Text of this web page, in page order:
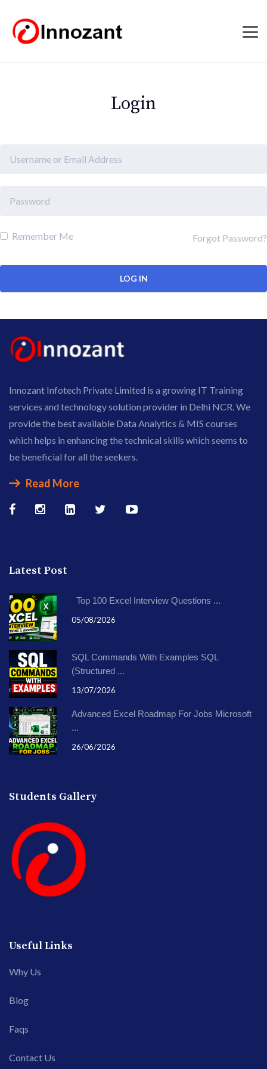
Login
Remember Me Forgot Password?
Innozant Infotech Private Limited is a growing IT Training
services and technology solution provider in Delhi NCR. We
provide the best available Data Analytics & MIS courses
which helps in enhancing the technical skills which seems to
be beneficial for all the seekers.
Read More
Latest Post
Top 100 Excel Interview Questions ...
05/08/2026
SQL Commands With Examples SQL
(Structured ...
13/07/2026
Advanced Excel Roadmap For Jobs Microsoft
...
26/06/2026
Students Gallery
Useful Links
Why Us
Blog
Faqs
Contact Us